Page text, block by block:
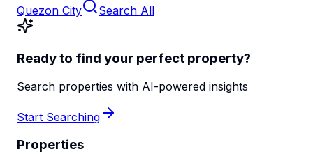
Quezon City
Search All
Ready to find your perfect property?
Search properties with AI-powered insights
Start Searching
Properties